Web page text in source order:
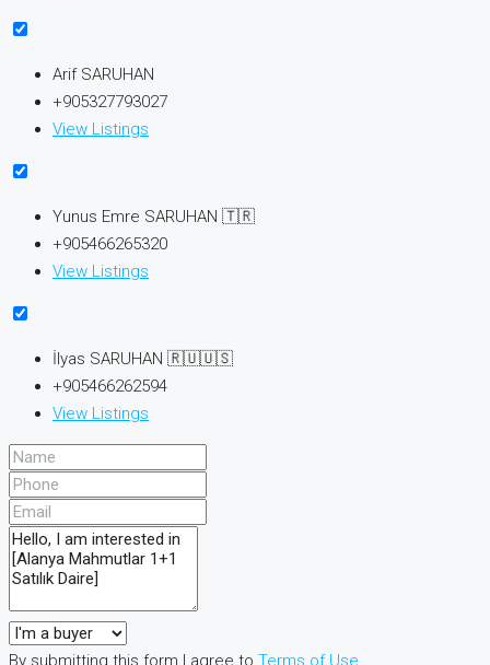
Arif SARUHAN
+905327793027
View Listings
Yunus Emre SARUHAN 🇹🇷
+905466265320
View Listings
İlyas SARUHAN 🇷🇺🇺🇸
+905466262594
View Listings